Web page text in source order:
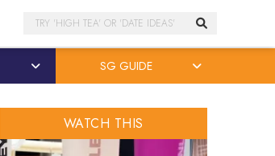
Search
SG GUIDE
WATCH THIS